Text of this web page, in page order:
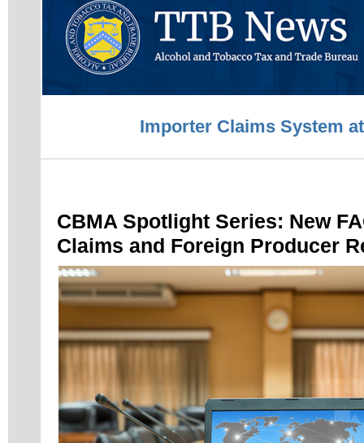
Importer Claims System
CBMA Spotlight Series: New
Claims and Foreign Producer